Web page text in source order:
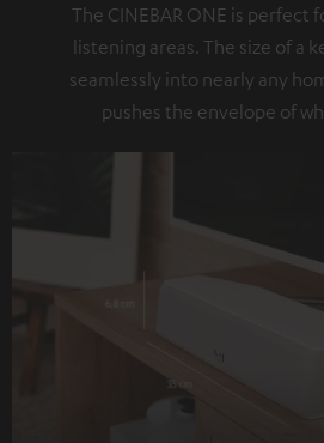
The CINEBAR ONE is perfect
listening areas. The size of a
seamlessly into nearly any
pushes the envelope of